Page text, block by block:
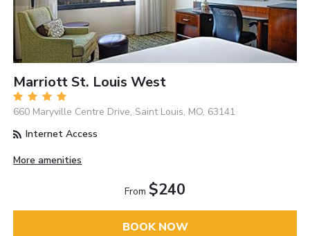
Marriott St. Louis West
660 Maryville Centre Drive, Saint Louis, MO, 63141
Internet Access
More amenities
From $240
BOOK NOW